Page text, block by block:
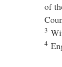
of
3
4